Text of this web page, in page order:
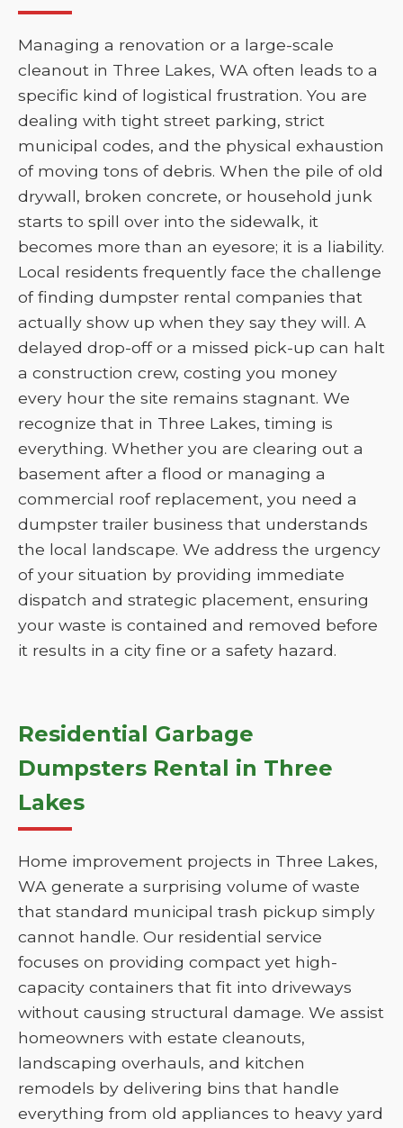
Managing a renovation or a large-scale
cleanout in Three Lakes, WA often leads to a
specific kind of logistical frustration. You are
dealing with tight street parking, strict
municipal codes, and the physical exhaustion
of moving tons of debris. When the pile of old
drywall, broken concrete, or household junk
starts to spill over into the sidewalk, it
becomes more than an eyesore; it is a liability.
Local residents frequently face the challenge
of finding dumpster rental companies that
actually show up when they say they will. A
delayed drop-off or a missed pick-up can halt
a construction crew, costing you money
every hour the site remains stagnant. We
recognize that in Three Lakes, timing is
everything. Whether you are clearing out a
basement after a flood or managing a
commercial roof replacement, you need a
dumpster trailer business that understands
the local landscape. We address the urgency
of your situation by providing immediate
dispatch and strategic placement, ensuring
your waste is contained and removed before
it results in a city fine or a safety hazard.
Residential Garbage
Dumpsters Rental in Three
Lakes
Home improvement projects in Three Lakes,
WA generate a surprising volume of waste
that standard municipal trash pickup simply
cannot handle. Our residential service
focuses on providing compact yet high-
capacity containers that fit into driveways
without causing structural damage. We assist
homeowners with estate cleanouts,
landscaping overhauls, and kitchen
remodels by delivering bins that handle
everything from old appliances to heavy yard